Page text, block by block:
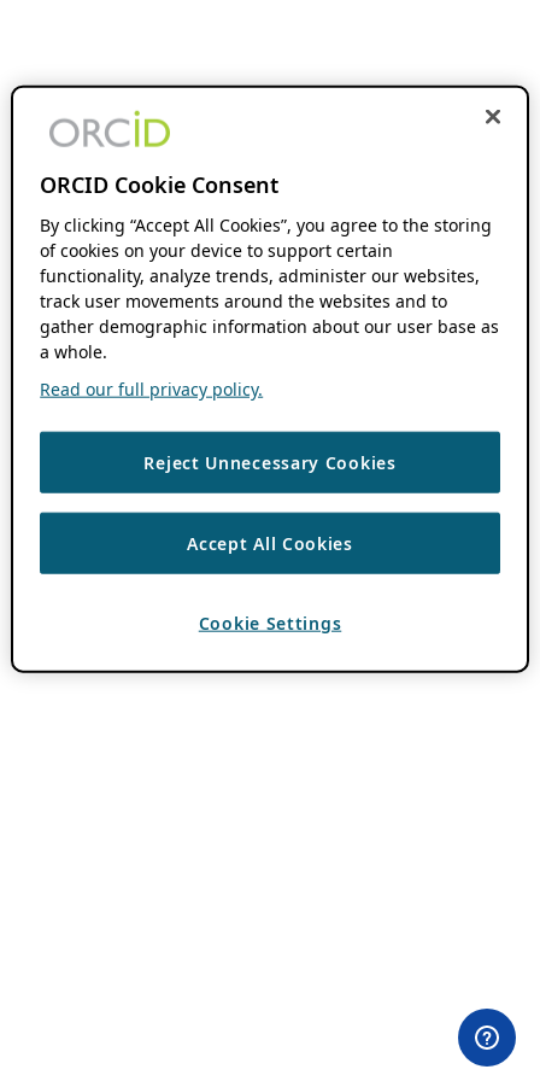
ORCID Cookie Consent
By clicking “Accept All Cookies”, you agree to the storing
of cookies on your device to support certain
functionality, analyze trends, administer our websites,
track user movements around the websites and to
gather demographic information about our user base as
a whole.
Read our full privacy policy.
Reject Unnecessary Cookies
Accept All Cookies
Cookie Settings